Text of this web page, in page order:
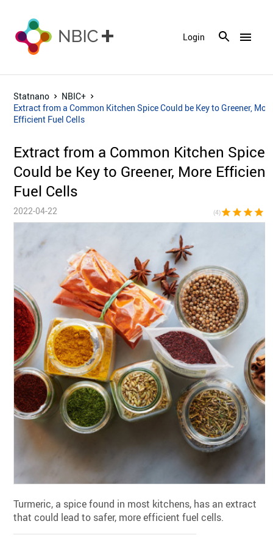
menu
Login
Statnano
NBIC+
Extract from a Common Kitchen Spice Could be Key to Greener,
Efficient Fuel Cells
Extract from a Common Kitchen Spice
Could be Key to Greener, More Efficient
Fuel Cells
2022-04-22 (4)star star star star
Turmeric, a spice found in most kitchens, has an extract
that could lead to safer, more efficient fuel cells.